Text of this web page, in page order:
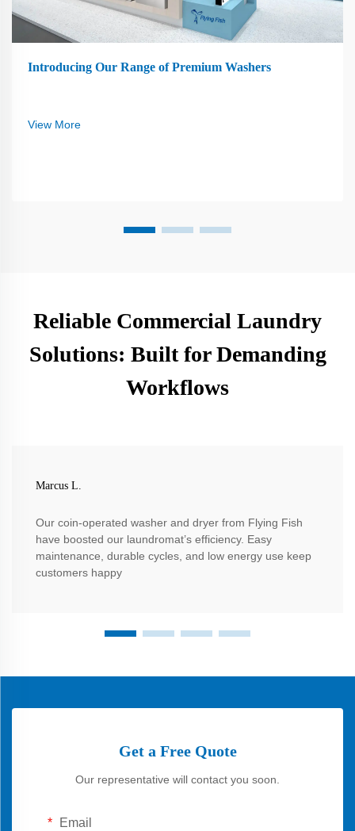
Introducing Our Range of Premium Washers
View More
Reliable Commercial Laundry
Solutions: Built for Demanding
Workflows
Marcus L.
Our coin-operated washer and dryer from Flying Fish
have boosted our laundromat’s efficiency. Easy
maintenance, durable cycles, and low energy use keep
customers happy
Get a Free Quote
Our representative will contact you soon.
Email